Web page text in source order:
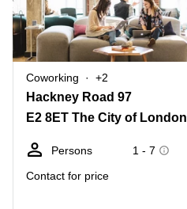
Coworking +2
Hackney Road 97
E2 8ET The City of London
Persons
1 - 7
Contact for price